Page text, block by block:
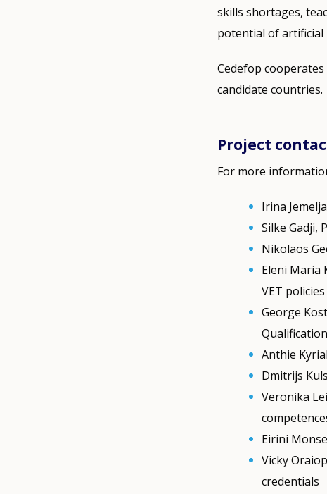
skills shortages,
potential of
Cedefop
candidate countries.
Project
For more
Irina
Silke Gadji,
Nikolaos
Eleni Maria
VET
George
Anthie
Dmitrijs
Veronika
Eirini
Vicky
credentials